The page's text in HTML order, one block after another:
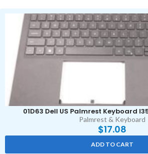
01D63 Dell US Palmrest Keyboard
Palmrest & Keyboard
$17.08
ADD TO CART